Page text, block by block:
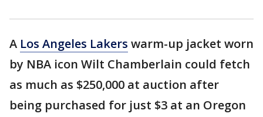
A Los Angeles Lakers warm-up jacket worn
by NBA icon Wilt Chamberlain could fetch
as much as $250,000 at auction after
being purchased for just $3 at an Oregon